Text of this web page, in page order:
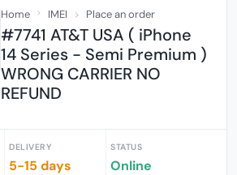
Home IMEI Place an order
#7741 AT&T USA ( iPhone
14 Series - Semi Premium )
WRONG CARRIER NO
REFUND
DELIVERY
5-15 days
STATUS
Online